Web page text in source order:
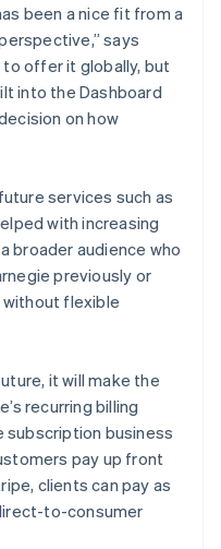
been a nice fit from a
says
to offer it globally, but
into the Dashboard
on how
services such as
with increasing
broader audience who
previously or
flexible
it will make the
recurring billing
subscription business
pay up front
clients can pay as
to-consumer